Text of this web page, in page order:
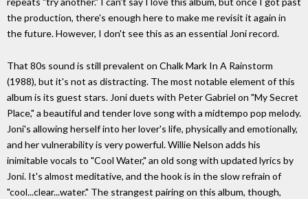
the production, there's enough here to make me revisit it again in
the future. However, I don't see this as an essential Joni record.
That 80s sound is still prevalent on Chalk Mark In A Rainstorm
(1988), but it's not as distracting. The most notable element of this
album is its guest stars. Joni duets with Peter Gabriel on "My Secret
Place," a beautiful and tender love song with a midtempo pop melody.
Joni's allowing herself into her lover's life, physically and emotionally,
and her vulnerability is very powerful. Willie Nelson adds his
inimitable vocals to "Cool Water," an old song with updated lyrics by
Joni. It's almost meditative, and the hook is in the slow refrain of
"cool...clear...water." The strangest pairing on this album, though,